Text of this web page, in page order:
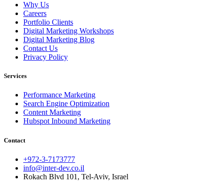
Why Us
Careers
Portfolio Clients
Digital Marketing Workshops
Digital Marketing Blog
Contact Us
Privacy Policy
Services
Performance Marketing
Search Engine Optimization
Content Marketing
Hubspot Inbound Marketing
Contact
+972-3-7173777
info@inter-dev.co.il
Rokach Blvd 101, Tel-Aviv, Israel